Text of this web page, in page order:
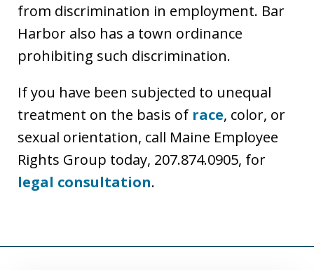
from discrimination in employment. Bar
Harbor also has a town ordinance
prohibiting such discrimination.
If you have been subjected to unequal
treatment on the basis of race, color, or
sexual orientation, call Maine Employee
Rights Group today, 207.874.0905, for
legal consultation.